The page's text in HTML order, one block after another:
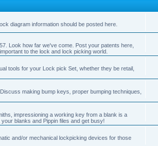
diagram information should be posted here.
Look how far we've come. Post your patents here,
to the lock and lock picking world.
tools for your Lock pick Set, whether they be retail,
making bump keys, proper bumping techniques,
impressioning a working key from a blank is a
blanks and Pippin files and get busy!
and/or mechanical lockpicking devices for those